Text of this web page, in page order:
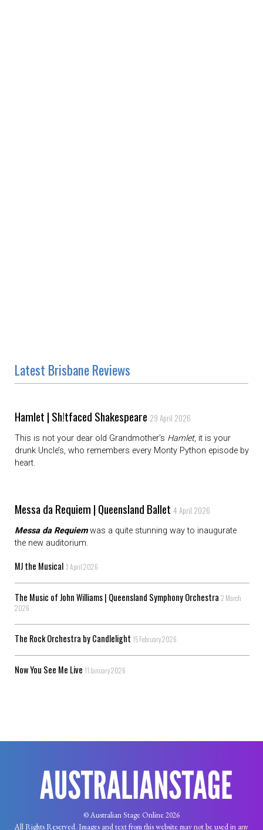
Latest Brisbane Reviews
Hamlet | Sh!tfaced Shakespeare 29 April 2026
This is not your dear old Grandmother’s Hamlet, it is your
drunk Uncle’s, who remembers every Monty Python episode by
heart.
Messa da Requiem | Queensland Ballet 4 April 2026
Messa da Requiemwas a quite stunning way to inaugurate
the new auditorium.
MJ the Musical 3 April 2026
The Music of John Williams | Queensland Symphony Orchestra 2 March
2026
The Rock Orchestra by Candlelight 15 February 2026
Now You See Me Live 11 January 2026
© Australian Stage Online 2026
All Rights Reserved. Images and text from this website may not be used in any